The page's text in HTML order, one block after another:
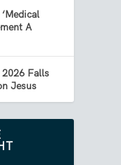
A
2026 Falls
Jesus